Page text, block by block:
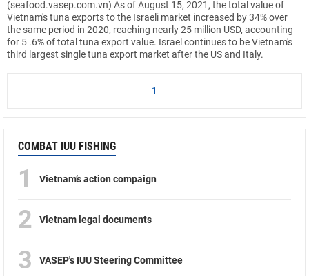
(seafood.vasep.com.vn) As of August 15, 2021, the total value of
Vietnam's tuna exports to the Israeli market increased by 34% over
the same period in 2020, reaching nearly 25 million USD, accounting
for 5 .6% of total tuna export value. Israel continues to be Vietnam's
third largest single tuna export market after the US and Italy.
1
COMBAT IUU FISHING
1 Vietnam’s action compaign
2 Vietnam legal documents
3 VASEP's IUU Steering Committee